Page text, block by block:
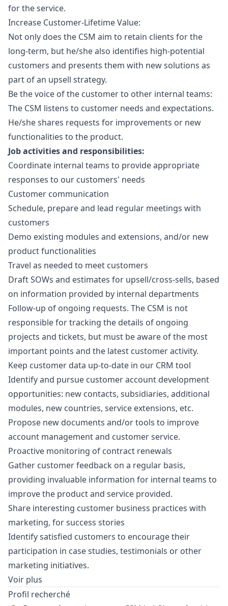
for the service.
Increase Customer-Lifetime Value:
Not only does the CSM aim to retain clients for the
long-term, but he/she also identifies high-potential
customers and presents them with new solutions as
part of an upsell strategy.
Be the voice of the customer to other internal teams:
The CSM listens to customer needs and expectations.
He/she shares requests for improvements or new
functionalities to the product.
Job activities and responsibilities:
Coordinate internal teams to provide appropriate
responses to our customers' needs
Customer communication
Schedule, prepare and lead regular meetings with
customers
Demo existing modules and extensions, and/or new
product functionalities
Travel as needed to meet customers
Draft SOWs and estimates for upsell/cross-sells, based
on information provided by internal departments
Follow-up of ongoing requests. The CSM is not
responsible for tracking the details of ongoing
projects and tickets, but must be aware of the most
important points and the latest customer activity.
Keep customer data up-to-date in our CRM tool
Identify and pursue customer account development
opportunities: new contacts, subsidiaries, additional
modules, new countries, service extensions, etc.
Propose new documents and/or tools to improve
account management and customer service.
Proactive monitoring of contract renewals
Gather customer feedback on a regular basis,
providing invaluable information for internal teams to
improve the product and service provided.
Share interesting customer business practices with
marketing, for success stories
Identify satisfied customers to encourage their
participation in case studies, testimonials or other
marketing initiatives.
Voir plus
Profil recherché